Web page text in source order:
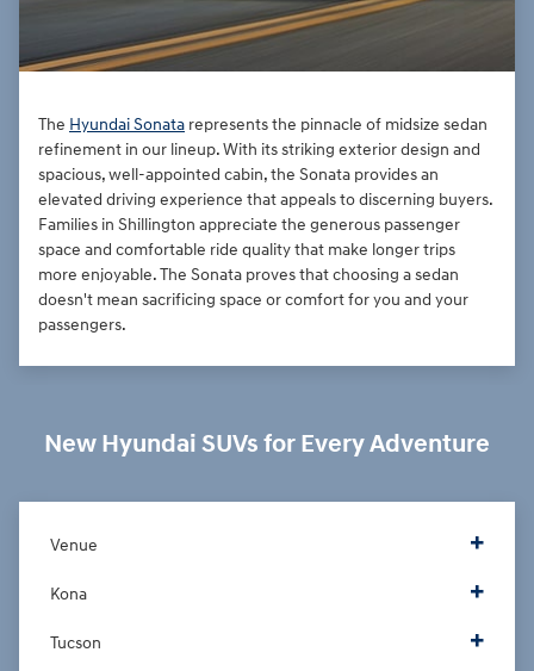
The Hyundai Sonata represents the pinnacle of midsize sedan
refinement in our lineup. With its striking exterior design and
spacious, well-appointed cabin, the Sonata provides an
elevated driving experience that appeals to discerning buyers.
Families in Shillington appreciate the generous passenger
space and comfortable ride quality that make longer trips
more enjoyable. The Sonata proves that choosing a sedan
doesn't mean sacrificing space or comfort for you and your
passengers.
New Hyundai SUVs for Every Adventure
Venue
Kona
Tucson